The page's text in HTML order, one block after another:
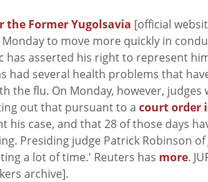
Former Yugolsavia [official
Monday to move more quickly in
has asserted his right to represent
had several health problems that
the flu. On Monday, however, judges
out that pursuant to a court order
his case, and that 28 of those days
Presiding judge Patrick Robinson of
a lot of time.' Reuters has more.
archive].